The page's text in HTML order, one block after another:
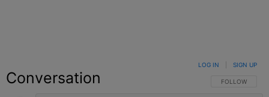
Conversation FOLLOW THIS
FOLLOW
LOG IN SIGN UP